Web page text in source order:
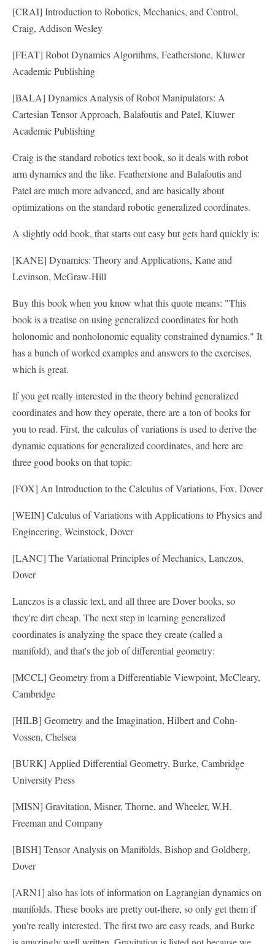
[CRAI] Introduction to Robotics, Mechanics, and Control,
Craig, Addison Wesley
[FEAT] Robot Dynamics Algorithms, Featherstone, Kluwer
Academic Publishing
[BALA] Dynamics Analysis of Robot Manipulators: A
Cartesian Tensor Approach, Balafoutis and Patel, Kluwer
Academic Publishing
Craig is the standard robotics text book, so it deals with robot
arm dynamics and the like. Featherstone and Balafoutis and
Patel are much more advanced, and are basically about
optimizations on the standard robotic generalized coordinates.
A slightly odd book, that starts out easy but gets hard quickly is:
[KANE] Dynamics: Theory and Applications, Kane and
Levinson, McGraw-Hill
Buy this book when you know what this quote means: "This
book is a treatise on using generalized coordinates for both
holonomic and nonholonomic equality constrained dynamics." It
has a bunch of worked examples and answers to the exercises,
which is great.
If you get really interested in the theory behind generalized
coordinates and how they operate, there are a ton of books for
you to read. First, the calculus of variations is used to derive the
dynamic equations for generalized coordinates, and here are
three good books on that topic:
[FOX] An Introduction to the Calculus of Variations, Fox, Dover
[WEIN] Calculus of Variations with Applications to Physics and
Engineering, Weinstock, Dover
[LANC] The Variational Principles of Mechanics, Lanczos,
Dover
Lanczos is a classic text, and all three are Dover books, so
they're dirt cheap. The next step in learning generalized
coordinates is analyzing the space they create (called a
manifold), and that's the job of differential geometry:
[MCCL] Geometry from a Differentiable Viewpoint, McCleary,
Cambridge
[HILB] Geometry and the Imagination, Hilbert and Cohn-
Vossen, Chelsea
[BURK] Applied Differential Geometry, Burke, Cambridge
University Press
[MISN] Gravitation, Misner, Thorne, and Wheeler, W.H.
Freeman and Company
[BISH] Tensor Analysis on Manifolds, Bishop and Goldberg,
Dover
[ARN1] also has lots of information on Lagrangian dynamics on
manifolds. These books are pretty out-there, so only get them if
you're really interested. The first two are easy reads, and Burke